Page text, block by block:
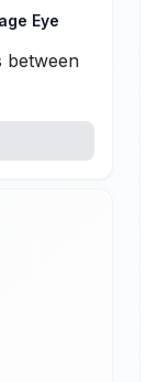
Eye
between